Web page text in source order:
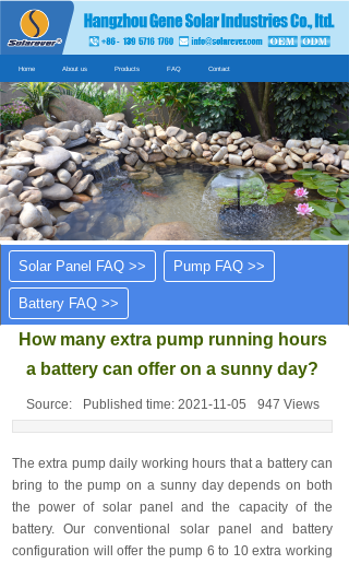
Home About us Products FAQ Contact
Solar Panel FAQ >> Pump FAQ >>
Battery FAQ >>
How many extra pump running hours
a battery can offer on a sunny day?
Source: Published time: 2021-11-05 947 Views
The extra pump daily working hours that a battery can
bring to the pump on a sunny day depends on both
the power of solar panel and the capacity of the
battery. Our conventional solar panel and battery
configuration will offer the pump 6 to 10 extra working